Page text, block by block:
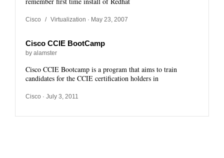
Cisco / Virtualization · May 23, 2007
Cisco CCIE BootCamp
by alamster
Cisco CCIE Bootcamp is a program that aims to train
candidates for the CCIE certification holders in
Cisco · July 3, 2011